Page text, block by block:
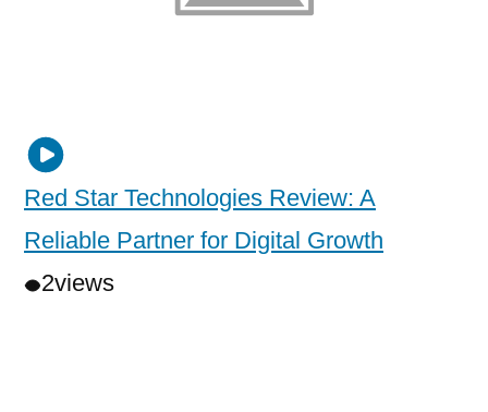
Red Star Technologies Review: A
Reliable Partner for Digital Growth
2views